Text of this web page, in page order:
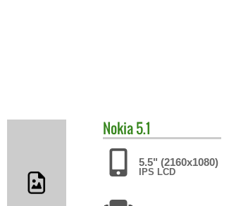
Nokia5.1
5.5" (2160x1080)
IPS LCD